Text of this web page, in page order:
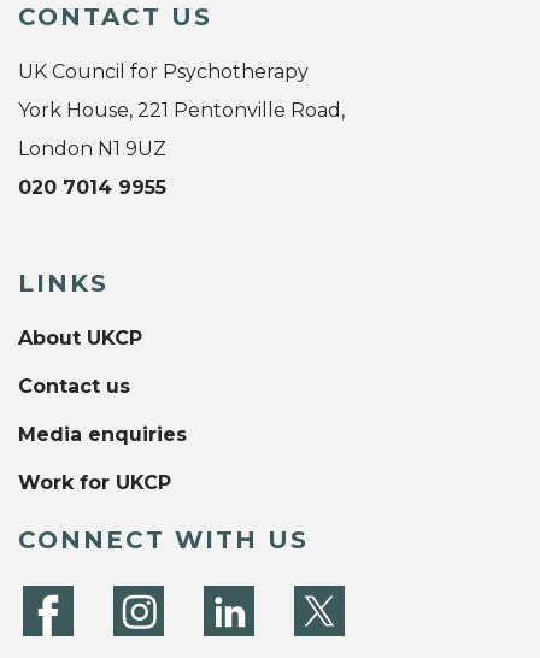
CONTACT US
UK Council for Psychotherapy
York House, 221 Pentonville Road,
London N1 9UZ
020 7014 9955
LINKS
About UKCP
Contact us
Media enquiries
Work for UKCP
CONNECT WITH US